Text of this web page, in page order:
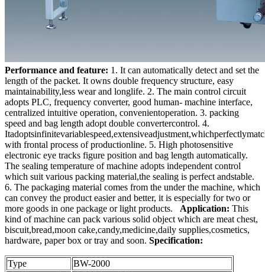
Performance and feature: 1. It can automatically detect and set the
length of the packet. It owns double frequency structure, easy
maintainability,less wear and longlife. 2. The main control circuit
adopts PLC, frequency converter, good human- machine interface,
centralized intuitive operation, convenientoperation. 3. packing
speed and bag length adopt double convertercontrol. 4.
with frontal process of productionline. 5. High photosensitive
electronic eye tracks figure position and bag length automatically.
The sealing temperature of machine adopts independent control
which suit various packing material,the sealing is perfect andstable.
6. The packaging material comes from the under the machine, which
can convey the product easier and better, it is especially for two or
more goods in one package or light products. Application: This
kind of machine can pack various solid object which are meat chest,
biscuit,bread,moon cake,candy,medicine,daily supplies,cosmetics,
hardware, paper box or tray and soon. Specification:
Type
BW-2000